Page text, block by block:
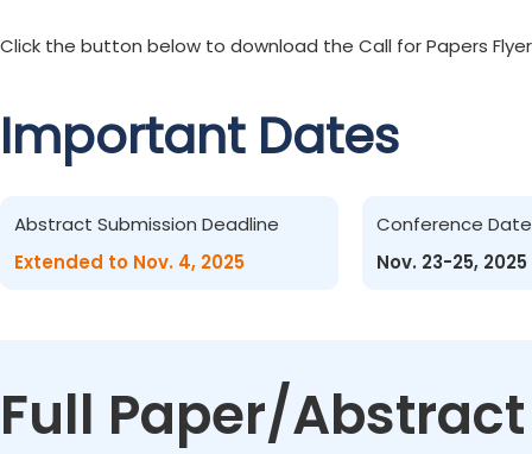
Click the button below to download the Call for Papers
Important Dates
Abstract Submission Deadline
Extended to Nov. 4, 2025
Conference Date
Nov. 23-25, 2025
Full Paper/